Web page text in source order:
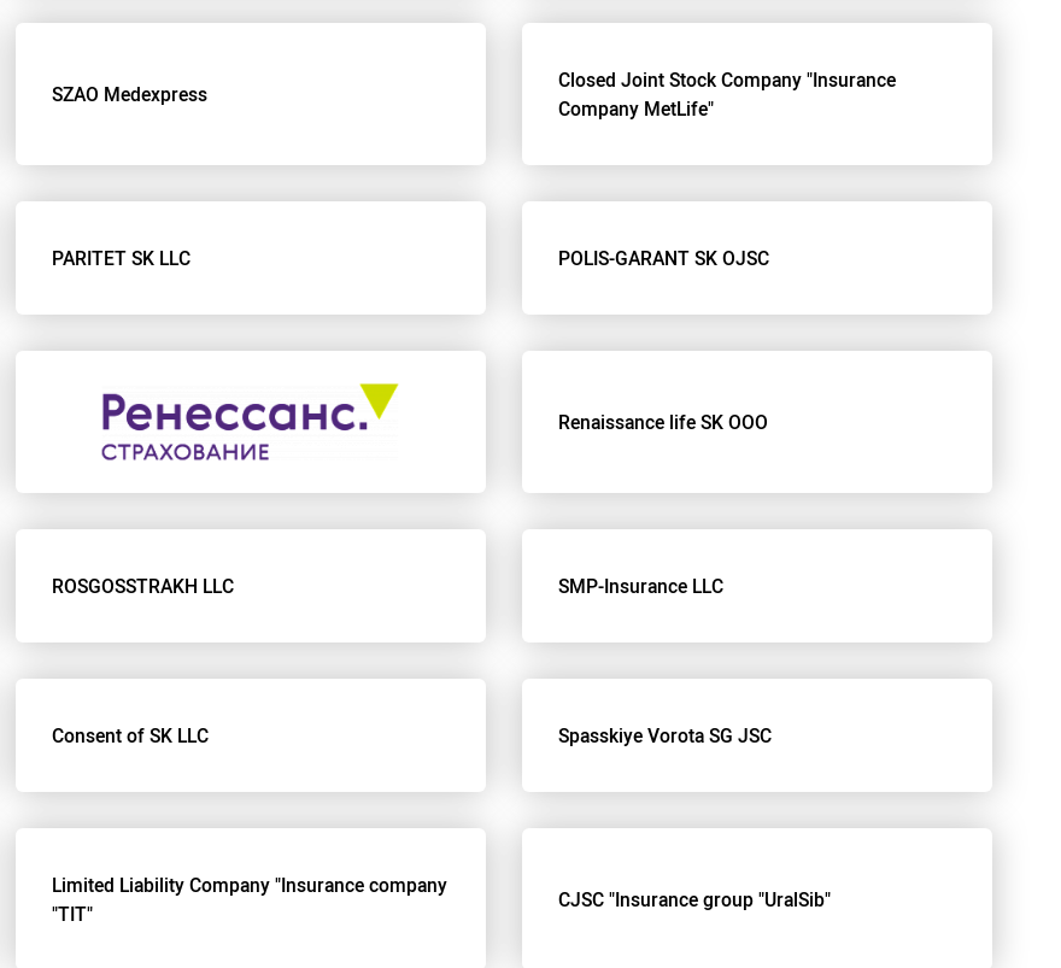
SZAO Medexpress
Closed Joint Stock Company "Insurance
Company MetLife"
PARITET SK LLC POLIS-GARANT SK OJSC
Renaissance life SK OOO
ROSGOSSTRAKH LLC SMP-Insurance LLC
Consent of SK LLC Spasskiye Vorota SG JSC
Limited Liability Company "Insurance company
"TIT"
CJSC "Insurance group "UralSib"